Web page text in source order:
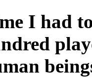
I had